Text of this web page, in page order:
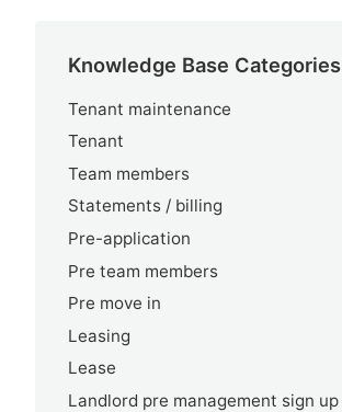
Knowledge Base Categories
Tenant maintenance
Tenant
Team members
Statements / billing
Pre-application
Pre team members
Pre move in
Leasing
Lease
Landlord pre management sign up